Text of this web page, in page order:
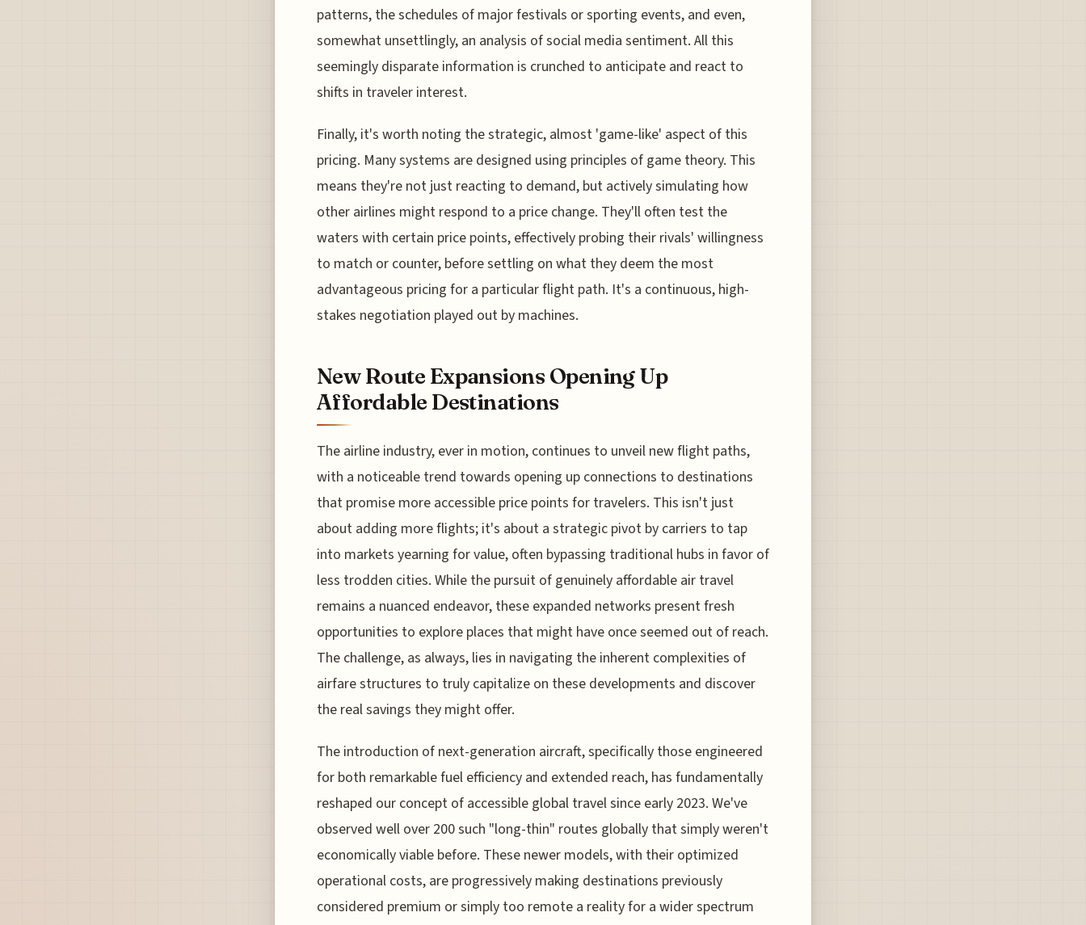
patterns, the schedules of major festivals or sporting events, and even,
somewhat unsettlingly, an analysis of social media sentiment. All this
seemingly disparate information is crunched to anticipate and react to
shifts in traveler interest.
Finally, it's worth noting the strategic, almost 'game-like' aspect of this
pricing. Many systems are designed using principles of game theory. This
means they're not just reacting to demand, but actively simulating how
other airlines might respond to a price change. They'll often test the
waters with certain price points, effectively probing their rivals' willingness
to match or counter, before settling on what they deem the most
advantageous pricing for a particular flight path. It's a continuous, high-
stakes negotiation played out by machines.
New Route Expansions Opening Up
Affordable Destinations
The airline industry, ever in motion, continues to unveil new flight paths,
with a noticeable trend towards opening up connections to destinations
that promise more accessible price points for travelers. This isn't just
about adding more flights; it's about a strategic pivot by carriers to tap
into markets yearning for value, often bypassing traditional hubs in favor of
less trodden cities. While the pursuit of genuinely affordable air travel
remains a nuanced endeavor, these expanded networks present fresh
opportunities to explore places that might have once seemed out of reach.
The challenge, as always, lies in navigating the inherent complexities of
airfare structures to truly capitalize on these developments and discover
the real savings they might offer.
The introduction of next-generation aircraft, specifically those engineered
for both remarkable fuel efficiency and extended reach, has fundamentally
reshaped our concept of accessible global travel since early 2023. We've
observed well over 200 such "long-thin" routes globally that simply weren't
economically viable before. These newer models, with their optimized
operational costs, are progressively making destinations previously
considered premium or simply too remote a reality for a wider spectrum